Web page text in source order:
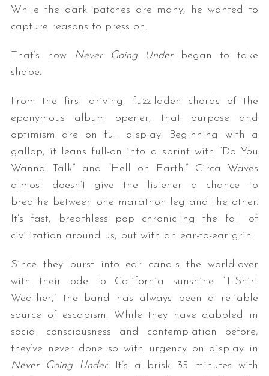
While the dark patches are many, he wanted to
capture reasons to press on.
That’s how Never Going Underbegan to take
shape.
From the first driving, fuzz-laden chords of the
eponymous album opener, that purpose and
optimism are on full display. Beginning with a
gallop, it leans full-on into a sprint with “Do You
Wanna Talk” and “Hell on Earth.” Circa Waves
almost doesn’t give the listener a chance to
breathe between one marathon leg and the other.
It’s fast, breathless pop chronicling the fall of
civilization around us, but with an ear-to-ear grin.
Since they burst into ear canals the world-over
with their ode to California sunshine “T-Shirt
Weather,” the band has always been a reliable
source of escapism. While they have dabbled in
social consciousness and contemplation before,
they’ve never done so with urgency on display in
Never Going Under.It’s a brisk 35 minutes with